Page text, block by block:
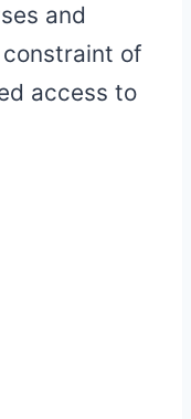
and
of
access to